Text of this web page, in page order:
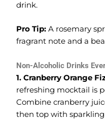
drink.
Pro Tip: A rosemary
fragrant note and a
Non-Alcoholic Drinks
1. Cranberry Orange
refreshing mocktail is
Combine cranberry
then top with